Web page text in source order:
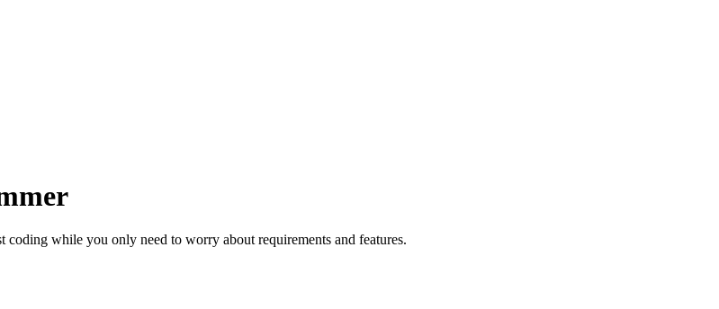
while you only need to worry about requirements and features.